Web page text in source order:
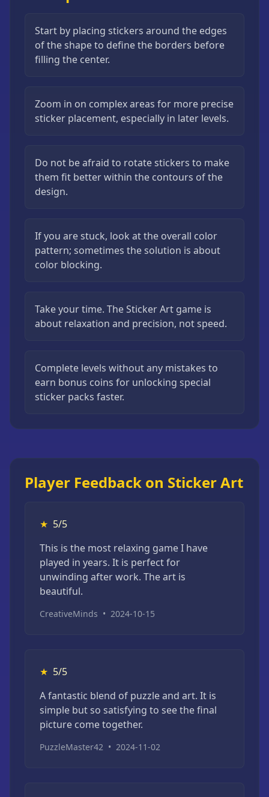
Start by placing stickers around the edges
of the shape to define the borders before
filling the center.
Zoom in on complex areas for more precise
sticker placement, especially in later levels.
Do not be afraid to rotate stickers to make
them fit better within the contours of the
design.
If you are stuck, look at the overall color
pattern; sometimes the solution is about
color blocking.
Take your time. The Sticker Art game is
about relaxation and precision, not speed.
Complete levels without any mistakes to
earn bonus coins for unlocking special
sticker packs faster.
Player Feedback on Sticker Art
★ 5/5
This is the most relaxing game I have
played in years. It is perfect for
unwinding after work. The art is
beautiful.
CreativeMinds • 2024-10-15
★ 5/5
A fantastic blend of puzzle and art. It is
simple but so satisfying to see the final
picture come together.
PuzzleMaster42 • 2024-11-02